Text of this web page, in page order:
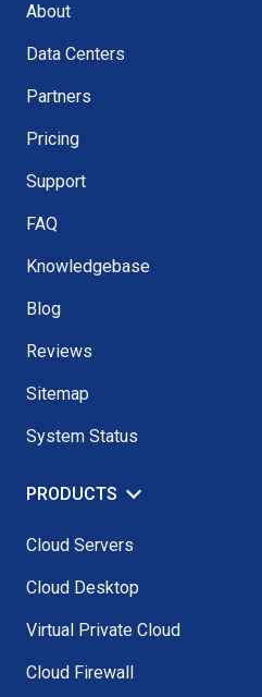
About
Data Centers
Partners
Pricing
Support
FAQ
Knowledgebase
Blog
Reviews
Sitemap
System Status
PRODUCTS
Cloud Servers
Cloud Desktop
Virtual Private Cloud
Cloud Firewall